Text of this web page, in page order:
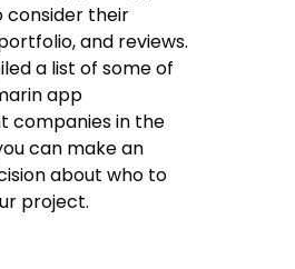
their
and reviews.
a list of some of
app
companies in the
can make an
about who to
project.